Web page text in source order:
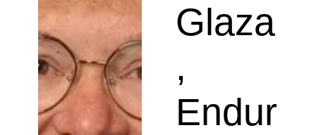
Glaza
,
Endur